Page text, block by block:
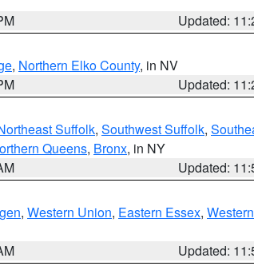
Updated:
, Northern Elko County, in NV
Updated:
Suffolk, Southwest Suffolk,
Queens, Bronx, in NY
Updated:
, Western Union, Eastern Essex,
Updated: